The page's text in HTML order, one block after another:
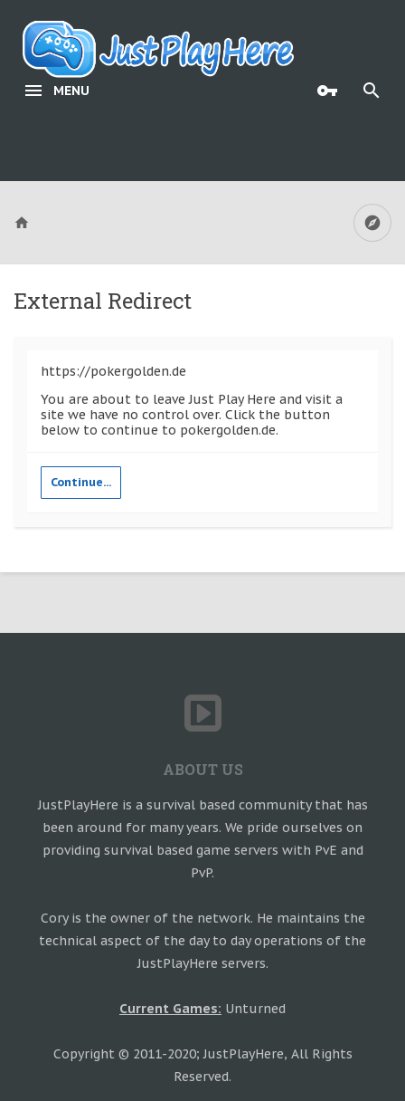
MENU
External Redirect
https://pokergolden.de
You are about to leave Just Play Here and visit a
site we have no control over. Click the button
below to continue to pokergolden.de.
Continue...
ABOUT US
JustPlayHere is a survival based community that has
been around for many years. We pride ourselves on
providing survival based game servers with PvE and
PvP.
Cory is the owner of the network. He maintains the
technical aspect of the day to day operations of the
JustPlayHere servers.
Current Games: Unturned
Copyright © 2011-2020; JustPlayHere, All Rights
Reserved.